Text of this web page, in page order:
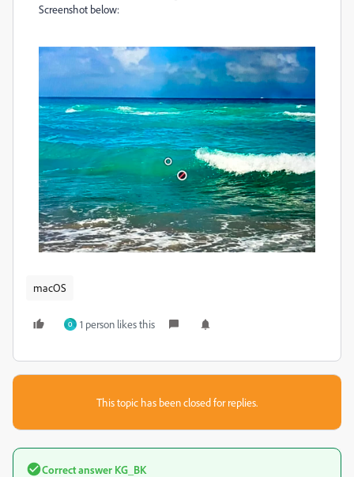
Screenshot below:
macOS
O 1 person likes this
This topic has been closed for replies.
Correct answer KG_BK